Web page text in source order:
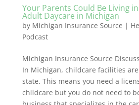
Your Parents Could Be Living
Adult Daycare in Michigan
by Michigan Insurance Source |
Podcast
Michigan Insurance Source
In Michigan, childcare facilities
state. This means you need a
childcare but you do not need to